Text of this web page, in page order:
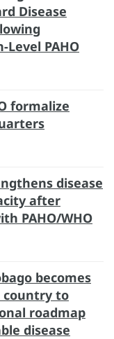
Disease
Level PAHO
formalize
disease
after
PAHO/WHO
becomes
country to
roadmap
disease